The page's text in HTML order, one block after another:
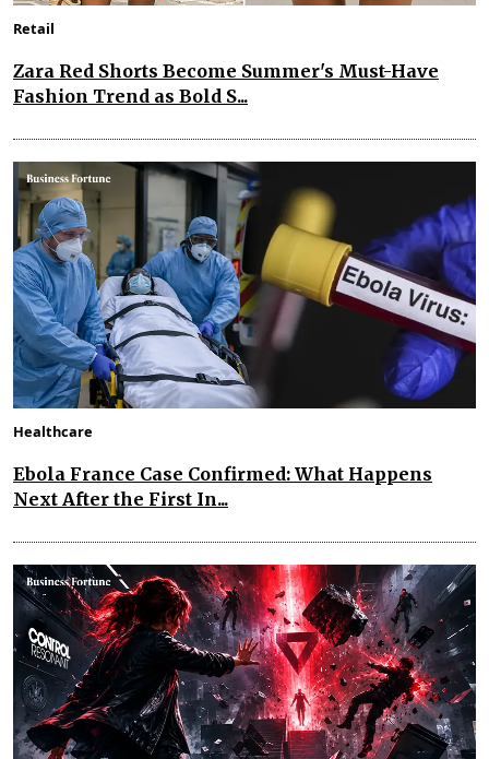
Retail
Zara Red Shorts Become Summer's Must-Have
Fashion Trend as Bold S...
Healthcare
Ebola France Case Confirmed: What Happens
Next After the First In...